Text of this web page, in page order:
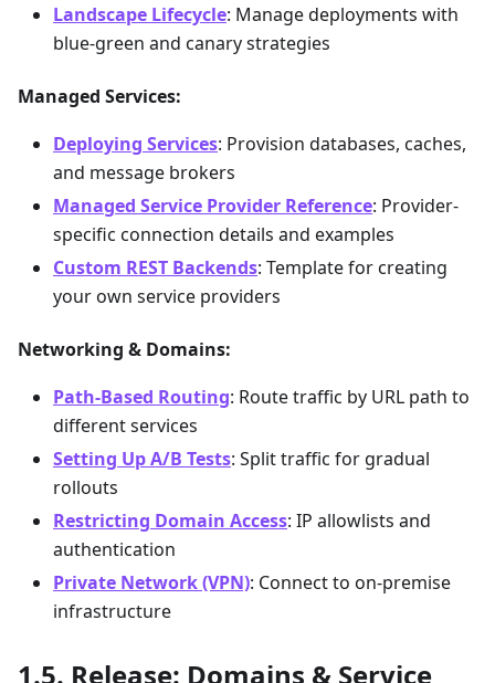
Landscape Lifecycle: Manage deployments with
blue-green and canary strategies
Managed Services:
Deploying Services: Provision databases, caches,
and message brokers
Managed Service Provider Reference: Provider-
specific connection details and examples
Custom REST Backends: Template for creating
your own service providers
Networking & Domains:
Path-Based Routing: Route traffic by URL path to
different services
Setting Up A/B Tests: Split traffic for gradual
rollouts
Restricting Domain Access: IP allowlists and
authentication
Private Network (VPN): Connect to on-premise
infrastructure
Release: Domains & Service